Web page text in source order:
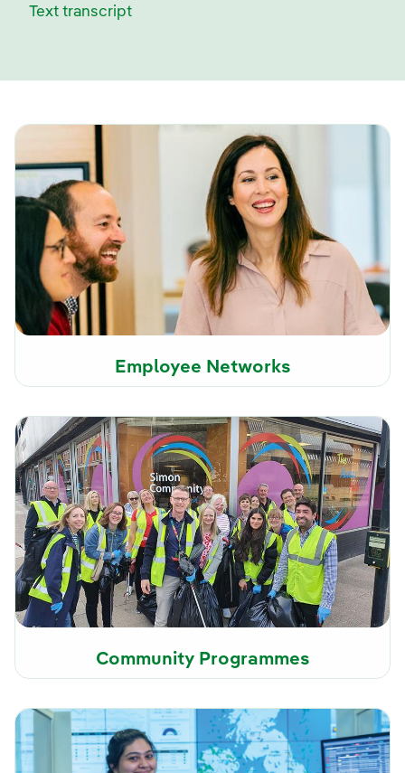
Text transcript
Employee Networks
Community Programmes